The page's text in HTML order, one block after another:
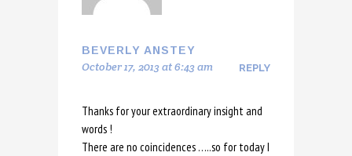
BEVERLY ANSTEY
October 17, 2013 at 6:43 am REPLY
Thanks for your extraordinary insight and
words !
There are no coincidences …..so for today I